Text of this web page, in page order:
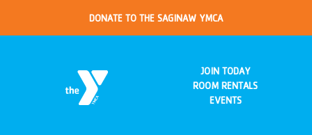
DONATE TO THE SAGINAW YMCA
JOIN TODAY
ROOM RENTALS
EVENTS